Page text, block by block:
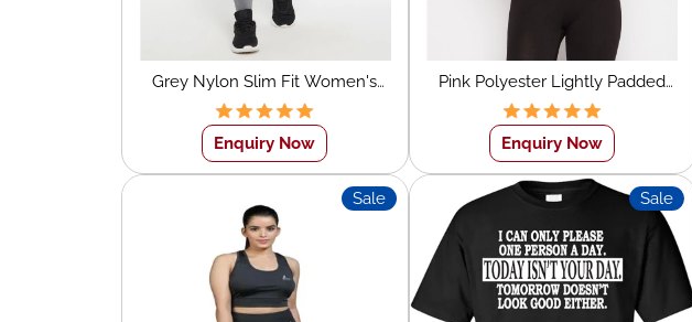
Grey Nylon Slim Fit Women's
Sports Tights
Enquiry Now
Pink Polyester Lightly Padded
Women's Sports Bra
Enquiry Now
Sale Sale